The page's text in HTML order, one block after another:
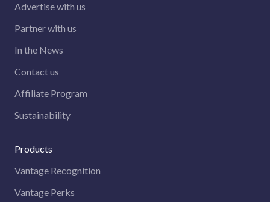
Advertise with us
Partner with us
In the News
Contact us
Affiliate Program
Sustainability
Products
Vantage Recognition
Vantage Perks